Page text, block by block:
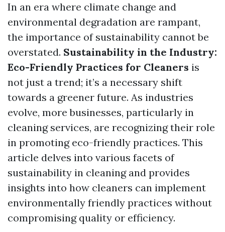
In an era where climate change and
environmental degradation are rampant,
the importance of sustainability cannot be
overstated. Sustainability in the Industry:
Eco-Friendly Practices for Cleaners is
not just a trend; it’s a necessary shift
towards a greener future. As industries
evolve, more businesses, particularly in
cleaning services, are recognizing their role
in promoting eco-friendly practices. This
article delves into various facets of
sustainability in cleaning and provides
insights into how cleaners can implement
environmentally friendly practices without
compromising quality or efficiency.